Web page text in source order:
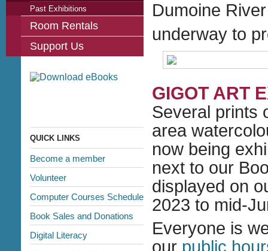
Past Exhibitions
Room Rentals
Support Us
QUICK LINKS
Become a member
Volunteer
Computer Courses Schedule
Book Sales and Donations
Digital Literacy
Dumoine
underway to
GIGOT ART
Several prints
area
now being
next to our
displayed on
2023 to mid-
Everyone is
our public